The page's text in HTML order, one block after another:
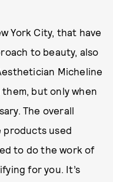
York City, that have
to beauty, also
Micheline
them, but only when
The overall
products used
to do the work of
for you. It’s